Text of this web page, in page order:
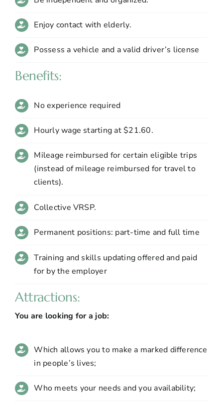
Enjoy contact with elderly.
Possess a vehicle and a valid driver’s license
Benefits:
No experience required
Hourly wage starting at $21.60.
Mileage reimbursed for certain eligible trips
(instead of mileage reimbursed for travel to
clients).
Collective VRSP.
Permanent positions: part-time and full time
Training and skills updating offered and paid
for by the employer
Attractions:
You are looking for a job:
Which allows you to make a marked difference
in people’s lives;
Who meets your needs and you availability;